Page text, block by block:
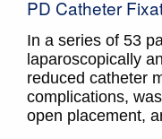
PD Catheter
In a series of 53
laparoscopically
reduced catheter
complications,
open placement,